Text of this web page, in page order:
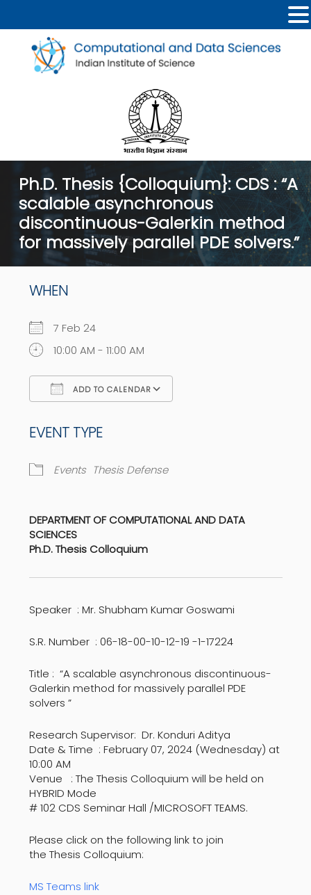
Ph.D. Thesis {Colloquium}: CDS : “A
scalable asynchronous
discontinuous-Galerkin method
for massively parallel PDE solvers.”
WHEN
7 Feb 24
10:00 AM - 11:00 AM
ADD TO CALENDAR
EVENT TYPE
Events Thesis Defense
DEPARTMENT OF COMPUTATIONAL AND DATA
SCIENCES
Ph.D. Thesis Colloquium
Speaker : Mr. Shubham Kumar Goswami
S.R. Number : 06-18-00-10-12-19 -1-17224
Title : “A scalable asynchronous discontinuous-
Galerkin method for massively parallel PDE
solvers ”
Research Supervisor: Dr. Konduri Aditya
Date & Time : February 07, 2024 (Wednesday) at
10:00 AM
Venue : The Thesis Colloquium will be held on
HYBRID Mode
# 102 CDS Seminar Hall /MICROSOFT TEAMS.
Please click on the following link to join
the Thesis Colloquium:
MS Teams link